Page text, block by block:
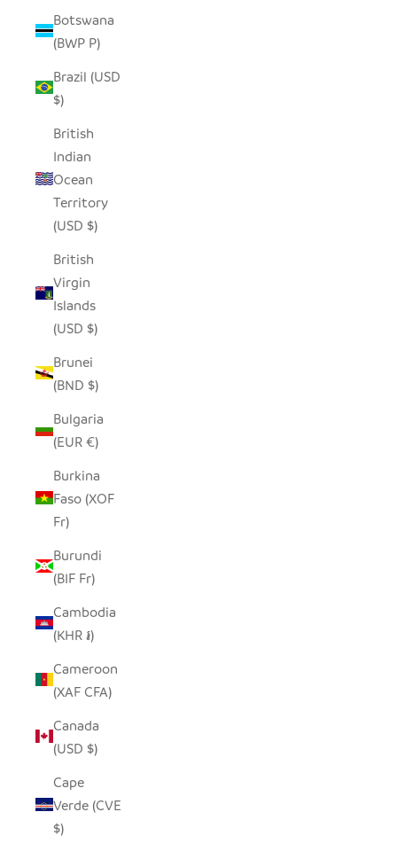
Botswana
(BWP P)
Brazil (USD
$)
British
Indian
Ocean
Territory
(USD $)
British
Virgin
Islands
(USD $)
Brunei
(BND $)
Bulgaria
(EUR €)
Burkina
Faso (XOF
Fr)
Burundi
(BIF Fr)
Cambodia
(KHR ៛)
Cameroon
(XAF CFA)
Canada
(USD $)
Cape
Verde (CVE
$)